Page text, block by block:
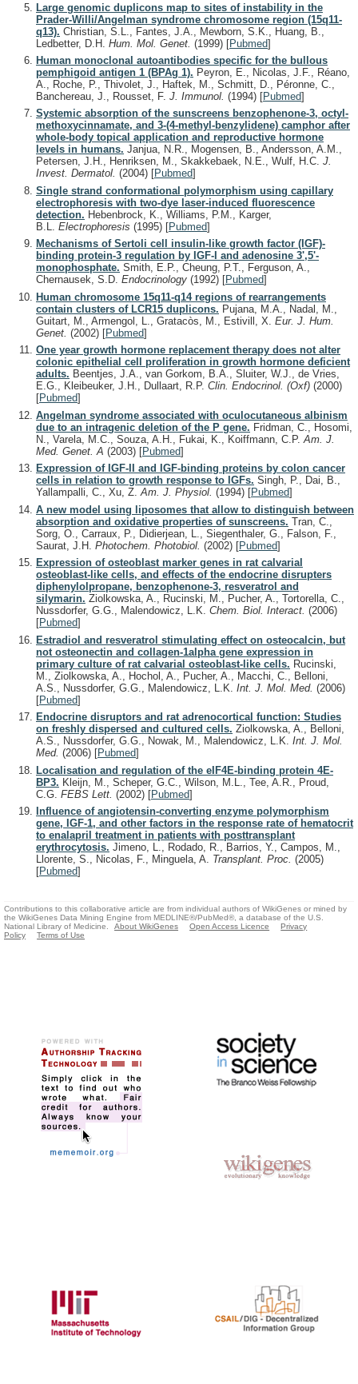
Large genomic duplicons map to sites of instability in the
Prader-Willi/Angelman syndrome chromosome region (15q11-
q13). Christian, S.L., Fantes, J.A., Mewborn, S.K., Huang, B.,
Ledbetter, D.H. Hum. Mol. Genet. (1999) [Pubmed]
Human monoclonal autoantibodies specific for the bullous
pemphigoid antigen 1 (BPAg 1). Peyron, E., Nicolas, J.F., Réano,
A., Roche, P., Thivolet, J., Haftek, M., Schmitt, D., Péronne, C.,
Banchereau, J., Rousset, F. J. Immunol. (1994) [Pubmed]
Systemic absorption of the sunscreens benzophenone-3, octyl-
methoxycinnamate, and 3-(4-methyl-benzylidene) camphor after
whole-body topical application and reproductive hormone
levels in humans. Janjua, N.R., Mogensen, B., Andersson, A.M.,
Petersen, J.H., Henriksen, M., Skakkebaek, N.E., Wulf, H.C. J.
Invest. Dermatol. (2004) [Pubmed]
Single strand conformational polymorphism using capillary
electrophoresis with two-dye laser-induced fluorescence
detection. Hebenbrock, K., Williams, P.M., Karger,
B.L. Electrophoresis (1995) [Pubmed]
Mechanisms of Sertoli cell insulin-like growth factor (IGF)-
binding protein-3 regulation by IGF-I and adenosine 3',5'-
monophosphate. Smith, E.P., Cheung, P.T., Ferguson, A.,
Chernausek, S.D. Endocrinology (1992) [Pubmed]
Human chromosome 15q11-q14 regions of rearrangements
contain clusters of LCR15 duplicons. Pujana, M.A., Nadal, M.,
Guitart, M., Armengol, L., Gratacòs, M., Estivill, X. Eur. J. Hum.
Genet. (2002) [Pubmed]
One year growth hormone replacement therapy does not alter
colonic epithelial cell proliferation in growth hormone deficient
adults. Beentjes, J.A., van Gorkom, B.A., Sluiter, W.J., de Vries,
E.G., Kleibeuker, J.H., Dullaart, R.P. Clin. Endocrinol. (Oxf) (2000)
[Pubmed]
Angelman syndrome associated with oculocutaneous albinism
due to an intragenic deletion of the P gene. Fridman, C., Hosomi,
N., Varela, M.C., Souza, A.H., Fukai, K., Koiffmann, C.P. Am. J.
Med. Genet. A (2003) [Pubmed]
Expression of IGF-II and IGF-binding proteins by colon cancer
cells in relation to growth response to IGFs. Singh, P., Dai, B.,
Yallampalli, C., Xu, Z.Am. J. Physiol. (1994) [Pubmed]
A new model using liposomes that allow to distinguish between
absorption and oxidative properties of sunscreens. Tran, C.,
Sorg, O., Carraux, P., Didierjean, L., Siegenthaler, G., Falson, F.,
Saurat, J.H. Photochem. Photobiol. (2002) [Pubmed]
Expression of osteoblast marker genes in rat calvarial
osteoblast-like cells, and effects of the endocrine disrupters
diphenylolpropane, benzophenone-3, resveratrol and
silymarin. Ziolkowska, A., Rucinski, M., Pucher, A., Tortorella, C.,
Nussdorfer, G.G., Malendowicz, L.K. Chem. Biol. Interact. (2006)
[Pubmed]
Estradiol and resveratrol stimulating effect on osteocalcin, but
not osteonectin and collagen-1alpha gene expression in
primary culture of rat calvarial osteoblast-like cells. Rucinski,
M., Ziolkowska, A., Hochol, A., Pucher, A., Macchi, C., Belloni,
A.S., Nussdorfer, G.G., Malendowicz, L.K. Int. J. Mol. Med. (2006)
[Pubmed]
Endocrine disruptors and rat adrenocortical function: Studies
on freshly dispersed and cultured cells. Ziolkowska, A., Belloni,
A.S., Nussdorfer, G.G., Nowak, M., Malendowicz, L.K. Int. J. Mol.
Med. (2006) [Pubmed]
Localisation and regulation of the eIF4E-binding protein 4E-
BP3. Kleijn, M., Scheper, G.C., Wilson, M.L., Tee, A.R., Proud,
C.G. FEBS Lett. (2002) [Pubmed]
Influence of angiotensin-converting enzyme polymorphism
gene, IGF-1, and other factors in the response rate of hematocrit
to enalapril treatment in patients with posttransplant
erythrocytosis. Jimeno, L., Rodado, R., Barrios, Y., Campos, M.,
Llorente, S., Nicolas, F., Minguela, A. Transplant. Proc. (2005)
[Pubmed]
Contributions to this collaborative article are from individual authors of WikiGenes or mined by
the WikiGenes Data Mining Engine from MEDLINE®/PubMed®, a database of the U.S.
National Library of Medicine.
About WikiGenes Open Access Licence
Privacy
Policy
Terms of Use